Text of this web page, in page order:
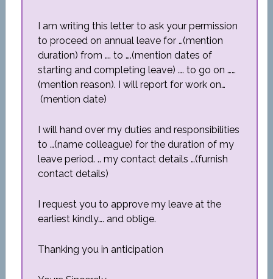
I am writing this letter to ask your permission
to proceed on annual leave for …(mention
duration) from …. to ….(mention dates of
starting and completing leave) …. to go on ……
(mention reason). I will report for work on…
(mention date)
I will hand over my duties and responsibilities
to …(name colleague) for the duration of my
leave period. .. my contact details …(furnish
contact details)
I request you to approve my leave at the
earliest kindly…. and oblige.
Thanking you in anticipation